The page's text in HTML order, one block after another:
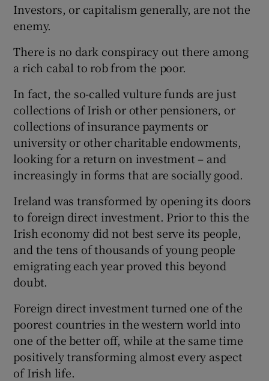
Investors, or capitalism generally, are not the
enemy.
There is no dark conspiracy out there among
a rich cabal to rob from the poor.
In fact, the so-called vulture funds are just
collections of Irish or other pensioners, or
collections of insurance payments or
university or other charitable endowments,
looking for a return on investment – and
increasingly in forms that are socially good.
Ireland was transformed by opening its doors
to foreign direct investment. Prior to this the
Irish economy did not best serve its people,
and the tens of thousands of young people
emigrating each year proved this beyond
doubt.
Foreign direct investment turned one of the
poorest countries in the western world into
one of the better off, while at the same time
positively transforming almost every aspect
of Irish life.